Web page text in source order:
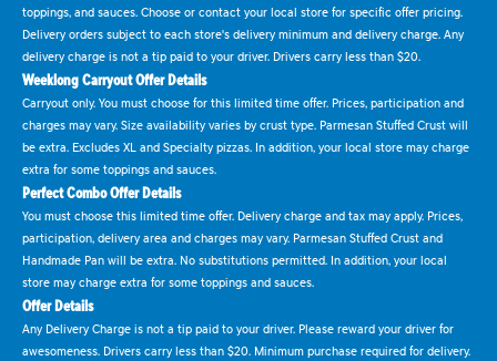
toppings, and sauces. Choose or contact your local store for specific offer pricing.
Delivery orders subject to each store's delivery minimum and delivery charge. Any
delivery charge is not a tip paid to your driver. Drivers carry less than $20.
Weeklong Carryout Offer Details
Carryout only. You must choose for this limited time offer. Prices, participation and
charges may vary. Size availability varies by crust type. Parmesan Stuffed Crust will
be extra. Excludes XL and Specialty pizzas. In addition, your local store may charge
extra for some toppings and sauces.
Perfect Combo Offer Details
You must choose this limited time offer. Delivery charge and tax may apply. Prices,
participation, delivery area and charges may vary. Parmesan Stuffed Crust and
Handmade Pan will be extra. No substitutions permitted. In addition, your local
store may charge extra for some toppings and sauces.
Offer Details
Any Delivery Charge is not a tip paid to your driver. Please reward your driver for
awesomeness. Drivers carry less than $20. Minimum purchase required for delivery.